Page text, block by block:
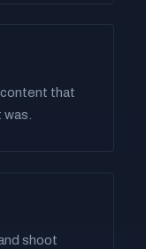
that
was.
shoot